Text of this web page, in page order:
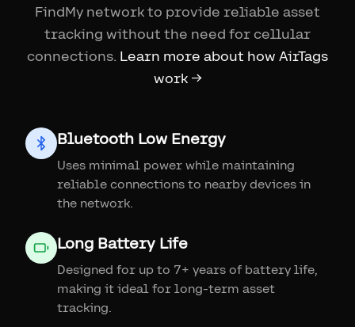
FindMy network to provide reliable asset
tracking without the need for cellular
connections. Learn more about how AirTags
work →
Bluetooth Low Energy
Uses minimal power while maintaining
reliable connections to nearby devices in
the network.
Long Battery Life
Designed for up to 7+ years of battery life,
making it ideal for long-term asset
tracking.